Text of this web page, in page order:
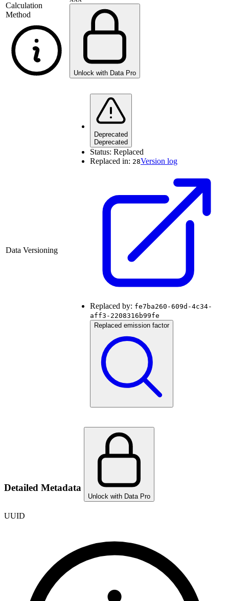
Calculation
Method
Unlock with Data Pro
Data Versioning
Deprecated
Deprecated
Status: Replaced
Replaced in: 28Version log
Replaced by: fe7ba260-609d-4c34-
aff3-2208316b99fe
Replaced emission factor
Detailed Metadata
Unlock with Data Pro
UUID